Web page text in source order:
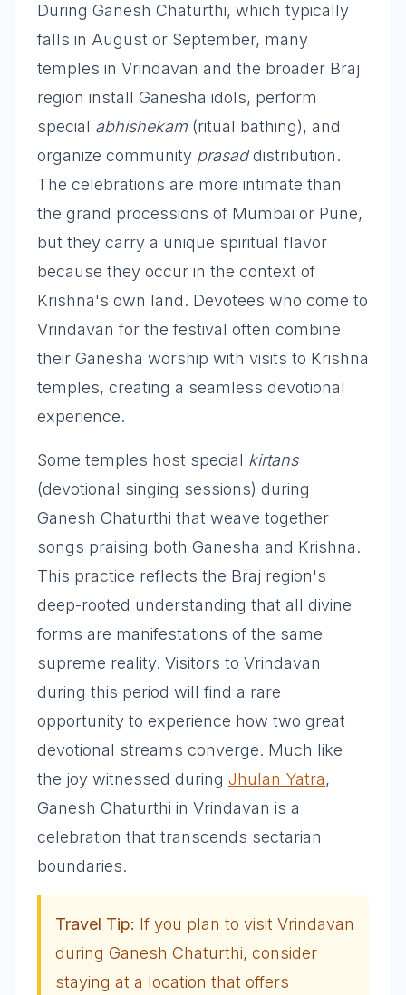
During Ganesh Chaturthi, which typically
falls in August or September, many
temples in Vrindavan and the broader Braj
region install Ganesha idols, perform
special abhishekam (ritual bathing), and
organize community prasaddistribution.
The celebrations are more intimate than
the grand processions of Mumbai or Pune,
but they carry a unique spiritual flavor
because they occur in the context of
Krishna's own land. Devotees who come to
Vrindavan for the festival often combine
their Ganesha worship with visits to Krishna
temples, creating a seamless devotional
experience.
Some temples host special kirtans
(devotional singing sessions) during
Ganesh Chaturthi that weave together
songs praising both Ganesha and Krishna.
This practice reflects the Braj region's
deep-rooted understanding that all divine
forms are manifestations of the same
supreme reality. Visitors to Vrindavan
during this period will find a rare
opportunity to experience how two great
devotional streams converge. Much like
the joy witnessed during Jhulan Yatra,
Ganesh Chaturthi in Vrindavan is a
celebration that transcends sectarian
boundaries.
Travel Tip: If you plan to visit Vrindavan
during Ganesh Chaturthi, consider
staying at a location that offers